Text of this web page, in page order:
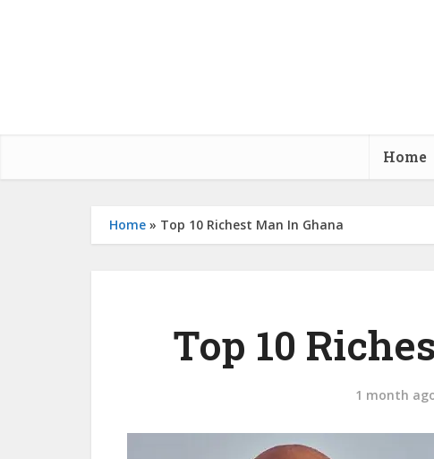
Home
Home » Top 10 Richest Man In Ghana
Top 10
1 month